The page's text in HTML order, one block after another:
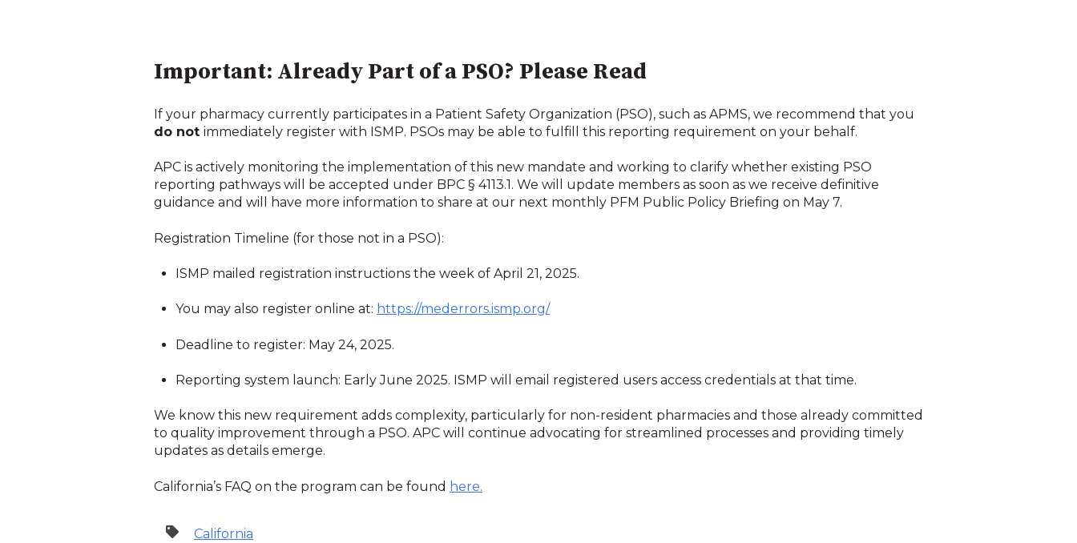
Important: Already Part of a PSO? Please Read
If your pharmacy currently participates in a Patient Safety Organization (PSO), such as APMS, we recommend that you
do not immediately register with ISMP. PSOs may be able to fulfill this reporting requirement on your behalf.
APC is actively monitoring the implementation of this new mandate and working to clarify whether existing PSO
reporting pathways will be accepted under BPC § 4113.1. We will update members as soon as we receive definitive
guidance and will have more information to share at our next monthly PFM Public Policy Briefing on May 7.
Registration Timeline (for those not in a PSO):
ISMP mailed registration instructions the week of April 21, 2025.
You may also register online at: https://mederrors.ismp.org/
Deadline to register: May 24, 2025.
Reporting system launch: Early June 2025. ISMP will email registered users access credentials at that time.
We know this new requirement adds complexity, particularly for non-resident pharmacies and those already committed
to quality improvement through a PSO. APC will continue advocating for streamlined processes and providing timely
updates as details emerge.
California’s FAQ on the program can be found here.
California